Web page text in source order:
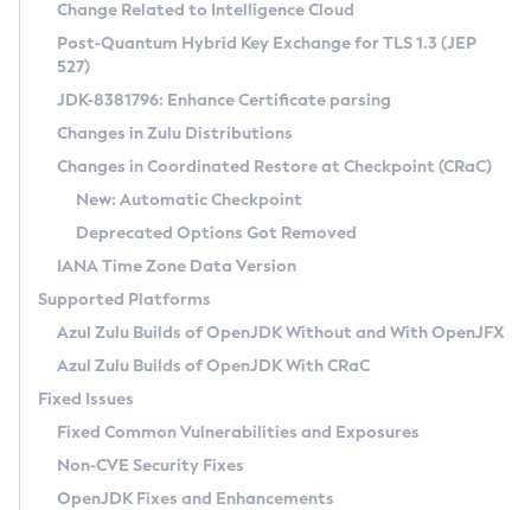
Supported (Zulu SA) on Linux
DEB
RPM
APK
Docker
Chainguard Docker
Free Distribution (Zulu CA) on Linux
DEB
RPM
APK
TAR.GZ
Docker
Paketo Buildpacks
Installing on Windows
Installing on macOS
Using SDKMAN! on Linux and macOS
Using Azul Metadata API
Updating Azul Zulu
Uninstalling Azul Zulu
Windows
macOS
Linux
Other Distributions
Managing Multiple Azul Zulu Versions
Windows
macOS
Linux
CVE and Version Search
CVE Search Tool
CVE History Tool
Version Search Tool
Commercial Compatibility Kit
IcedTea-Web
About IcedTea-Web
Release Notes
Download and Installation
How to Use IcedTea-Web
How to Use Deployment Ruleset
Configuration Options
Detailed Info
Versioning and Naming Conventions
Configuring Security Providers
Migrating Discovery to Metadata API
Timezone Updater
Incubator and Preview Features
Using Java Flight Recorder
FIPS integration in Zulu
Coordinated Restore at Checkpoint
(CRaC)
GC Log Analyzer
Azul Mission Control
Legal Notice
Change Related to Intelligence Cloud
Post-Quantum Hybrid Key Exchange for TLS 1.3 (JEP
527)
JDK-8381796: Enhance Certificate parsing
Changes in Zulu Distributions
Changes in Coordinated Restore at Checkpoint (CRaC)
New: Automatic Checkpoint
Deprecated Options Got Removed
IANA Time Zone Data Version
Supported Platforms
Azul Zulu Builds of OpenJDK Without and With OpenJFX
Azul Zulu Builds of OpenJDK With CRaC
Fixed Issues
Fixed Common Vulnerabilities and Exposures
Non-CVE Security Fixes
OpenJDK Fixes and Enhancements